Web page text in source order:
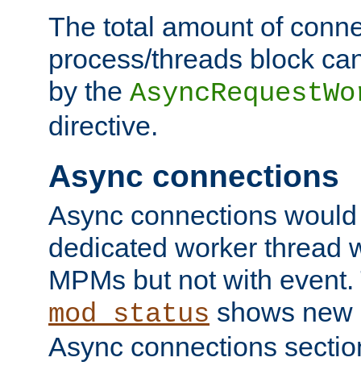
The total amount of
process/threads block
by the
directive.
Async connections
Async connections
dedicated worker thread
MPMs but not with
mod_status shows
Async connections